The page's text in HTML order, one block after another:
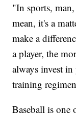
"In sports,
mean, it's a
make a
a player, the
always invest
training
Baseball is one